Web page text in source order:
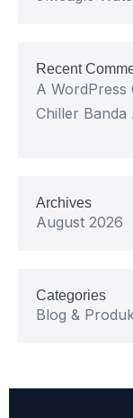
Recent
A WordPress
Chiller Banda
Archives
August 2026
Categories
Blog &